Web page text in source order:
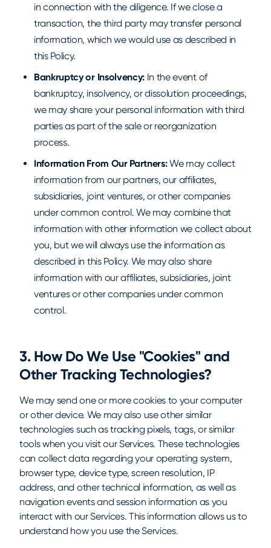
in connection with the diligence. If we close a
transaction, the third party may transfer personal
information, which we would use as described in
this Policy.
Bankruptcy or Insolvency: In the event of
bankruptcy, insolvency, or dissolution proceedings,
we may share your personal information with third
parties as part of the sale or reorganization
process.
Information From Our Partners:We may collect
information from our partners, our affiliates,
subsidiaries, joint ventures, or other companies
under common control. We may combine that
information with other information we collect about
you, but we will always use the information as
described in this Policy. We may also share
information with our affiliates, subsidiaries, joint
ventures or other companies under common
control.
3. How Do We Use "Cookies" and
Other Tracking Technologies?
We may send one or more cookies to your computer
or other device. We may also use other similar
technologies such as tracking pixels, tags, or similar
tools when you visit our Services. These technologies
can collect data regarding your operating system,
browser type, device type, screen resolution, IP
address, and other technical information, as well as
navigation events and session information as you
interact with our Services. This information allows us to
understand how you use the Services.